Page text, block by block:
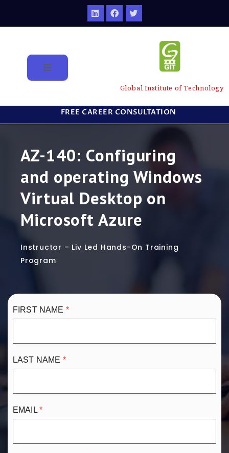
Global Institute of Technology
FREE CAREER CONSULTATION
AZ-140: Configuring
and operating Windows
Virtual Desktop on
Microsoft Azure
Instructor – Liv Led Hands-On Training
Program
FIRST NAME
LAST NAME
EMAIL